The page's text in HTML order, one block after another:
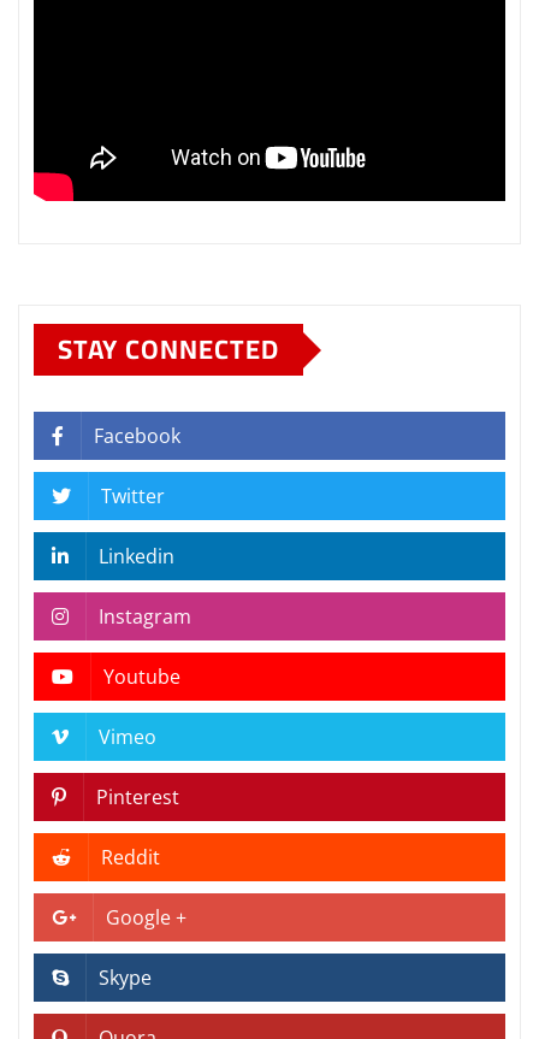
STAY CONNECTED
Facebook
Twitter
Linkedin
Instagram
Youtube
Vimeo
Pinterest
Reddit
Google +
Skype